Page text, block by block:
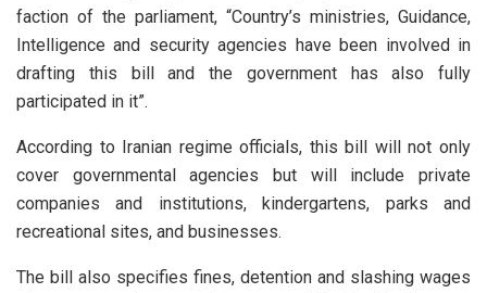
faction of the parliament, “Country’s ministries, Guidance,
Intelligence and security agencies have been involved in
drafting this bill and the government has also fully
participated in it”.
According to Iranian regime officials, this bill will not only
cover governmental agencies but will include private
companies and institutions, kindergartens, parks and
recreational sites, and businesses.
The bill also specifies fines, detention and slashing wages